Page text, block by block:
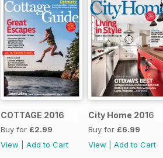
COTTAGE 2016
Buy for £2.99
View
Add to Cart
City Home 2016
Buy for £6.99
View
Add to Cart